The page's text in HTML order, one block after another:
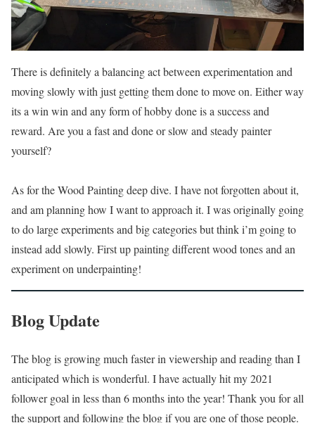
There is definitely a balancing act between experimentation and
moving slowly with just getting them done to move on. Either way
its a win win and any form of hobby done is a success and
reward. Are you a fast and done or slow and steady painter
yourself?
As for the Wood Painting deep dive. I have not forgotten about it,
and am planning how I want to approach it. I was originally going
to do large experiments and big categories but think i’m going to
instead add slowly. First up painting different wood tones and an
experiment on underpainting!
Blog Update
The blog is growing much faster in viewership and reading than I
anticipated which is wonderful. I have actually hit my 2021
follower goal in less than 6 months into the year! Thank you for all
the support and following the blog if you are one of those people.